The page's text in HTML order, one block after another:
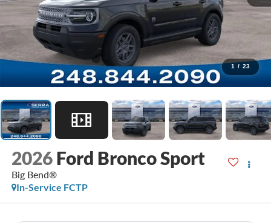
1 / 23
2026 Ford Bronco Sport
Big Bend®
In-Service FCTP